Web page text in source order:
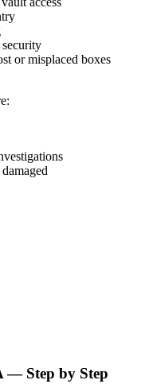
or misplaced boxes
— Step by Step